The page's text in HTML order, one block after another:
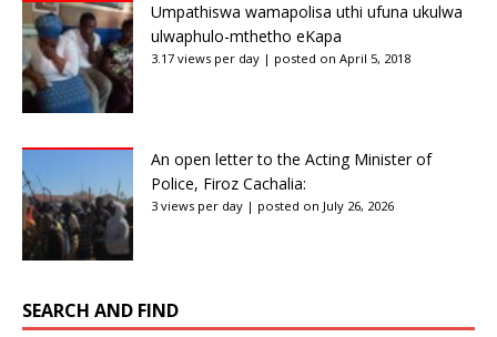
Umpathiswa wamapolisa uthi ufuna ukulwa
ulwaphulo-mthetho eKapa
3.17 views per day | posted on April 5, 2018
An open letter to the Acting Minister of
Police, Firoz Cachalia:
3 views per day | posted on July 26, 2026
SEARCH AND FIND